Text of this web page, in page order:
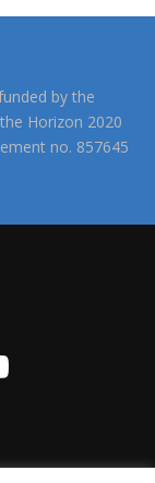
by the
Horizon 2020
no. 857645